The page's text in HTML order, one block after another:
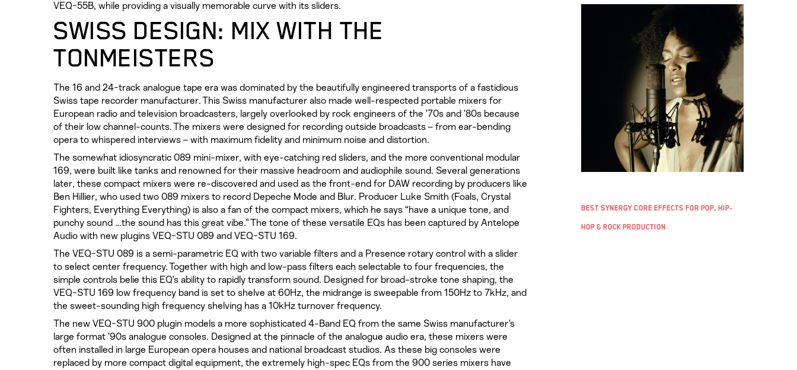
VEQ-55B, while providing a visually memorable curve with its sliders.
SWISS DESIGN: MIX WITH THE
TONMEISTERS
The 16 and 24-track analogue tape era was dominated by the beautifully engineered transports of a fastidious
Swiss tape recorder manufacturer. This Swiss manufacturer also made well-respected portable mixers for
European radio and television broadcasters, largely overlooked by rock engineers of the ’70s and ’80s because
of their low channel-counts. The mixers were designed for recording outside broadcasts – from ear-bending
opera to whispered interviews – with maximum fidelity and minimum noise and distortion.
The somewhat idiosyncratic 089 mini-mixer, with eye-catching red sliders, and the more conventional modular
169, were built like tanks and renowned for their massive headroom and audiophile sound. Several generations
later, these compact mixers were re-discovered and used as the front-end for DAW recording by producers like
Ben Hillier, who used two 089 mixers to record Depeche Mode and Blur. Producer Luke Smith (Foals, Crystal
Fighters, Everything Everything) is also a fan of the compact mixers, which he says “have a unique tone, and
punchy sound …the sound has this great vibe.” The tone of these versatile EQs has been captured by Antelope
Audio with new plugins VEQ-STU 089 and VEQ-STU 169.
The VEQ-STU 089 is a semi-parametric EQ with two variable filters and a Presence rotary control with a slider
to select center frequency. Together with high and low-pass filters each selectable to four frequencies, the
simple controls belie this EQ’s ability to rapidly transform sound. Designed for broad-stroke tone shaping, the
VEQ-STU 169 low frequency band is set to shelve at 60Hz, the midrange is sweepable from 150Hz to 7kHz, and
the sweet-sounding high frequency shelving has a 10kHz turnover frequency.
The new VEQ-STU 900 plugin models a more sophisticated 4-Band EQ from the same Swiss manufacturer’s
large format ’90s analogue consoles. Designed at the pinnacle of the analogue audio era, these mixers were
often installed in large European opera houses and national broadcast studios. As these big consoles were
replaced by more compact digital equipment, the extremely high-spec EQs from the 900 series mixers have
Best Synergy Core effects for pop, hip-
hop & rock production